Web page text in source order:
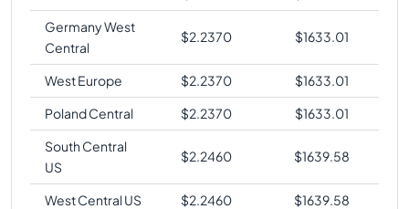
Germany West
Central
$2.2370 $1633.01
West Europe $2.2370 $1633.01
Poland Central
$2.2370 $1633.01
South Central
US
$2.2460 $1639.58
West Central US $2.2460 $1639.58